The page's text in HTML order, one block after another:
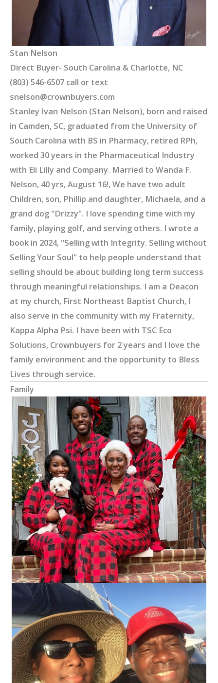
Stan Nelson
Direct Buyer- South Carolina & Charlotte, NC
(803) 546-6507 call or text
snelson@crownbuyers.com
Stanley Ivan Nelson (Stan Nelson), born and raised
in Camden, SC, graduated from the University of
South Carolina with BS in Pharmacy, retired RPh,
worked 30 years in the Pharmaceutical Industry
with Eli Lilly and Company. Married to Wanda F.
Nelson, 40 yrs, August 16!, We have two adult
Children, son, Phillip and daughter, Michaela, and a
grand dog "Drizzy". I love spending time with my
family, playing golf, and serving others. I wrote a
book in 2024, "Selling with Integrity. Selling without
Selling Your Soul" to help people understand that
selling should be about building long term success
through meaningful relationships. I am a Deacon
at my church, First Northeast Baptist Church, I
also serve in the community with my Fraternity,
Kappa Alpha Psi. I have been with TSC Eco
Solutions, Crownbuyers for 2 years and I love the
family environment and the opportunity to Bless
Lives through service.
Family